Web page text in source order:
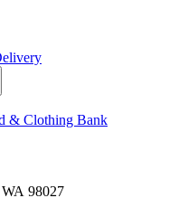
& Clothing Bank
WA 98027